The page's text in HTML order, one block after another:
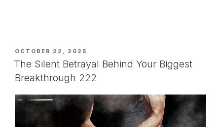
POSTED
ON
OCTOBER 22, 2025
The Silent Betrayal Behind Your Biggest
Breakthrough 222